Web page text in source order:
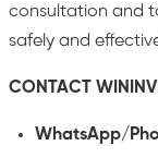
consultation and
safely and
CONTACT
WhatsApp/